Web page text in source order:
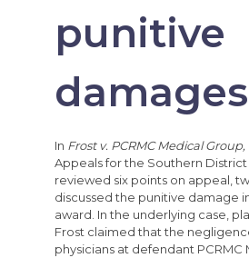
punitive
In Frost v. PCRMC Medical Group,
Appeals for the Southern District
reviewed six points on appeal,
discussed the punitive damage
award. In the underlying case,
Frost claimed that the
physicians at defendant PCRMC